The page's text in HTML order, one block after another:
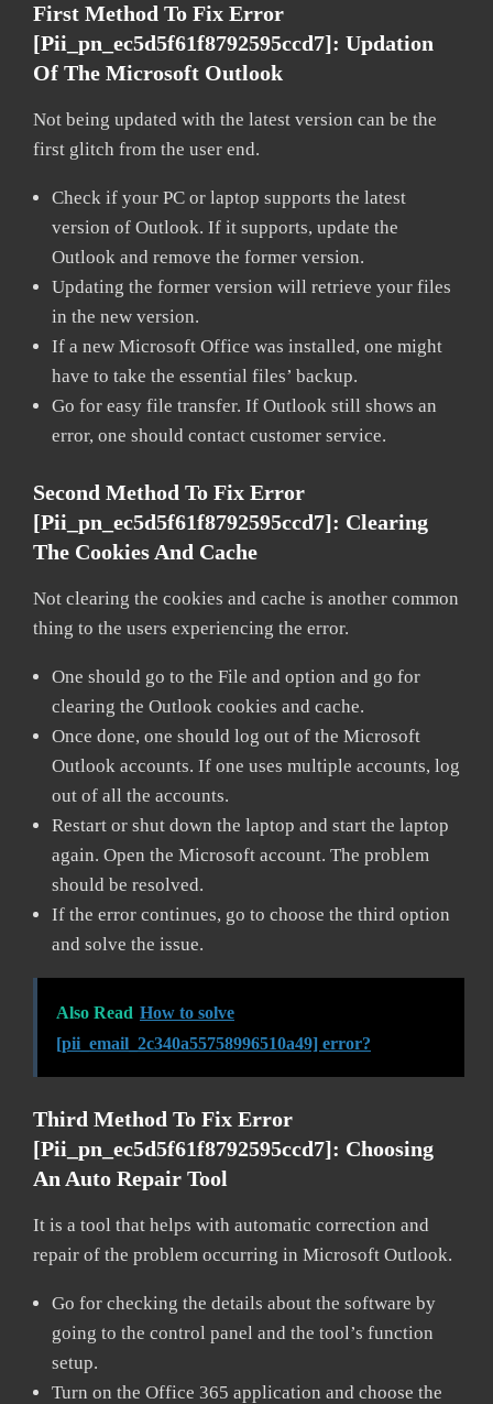
First Method To Fix Error
[pii_pn_ec5d5f61f8792595ccd7]: Updation
Of The Microsoft Outlook
Not being updated with the latest version can be the
first glitch from the user end.
Check if your PC or laptop supports the latest
version of Outlook. If it supports, update the
Outlook and remove the former version.
Updating the former version will retrieve your files
in the new version.
If a new Microsoft Office was installed, one might
have to take the essential files’ backup.
Go for easy file transfer. If Outlook still shows an
error, one should contact customer service.
Second Method To Fix Error
[pii_pn_ec5d5f61f8792595ccd7]: Clearing
The Cookies And Cache
Not clearing the cookies and cache is another common
thing to the users experiencing the error.
One should go to the File and option and go for
clearing the Outlook cookies and cache.
Once done, one should log out of the Microsoft
Outlook accounts. If one uses multiple accounts, log
out of all the accounts.
Restart or shut down the laptop and start the laptop
again. Open the Microsoft account. The problem
should be resolved.
If the error continues, go to choose the third option
and solve the issue.
Also Read How to solve
[pii_email_2c340a55758996510a49] error?
Third Method To Fix Error
[pii_pn_ec5d5f61f8792595ccd7]: Choosing
An Auto Repair Tool
It is a tool that helps with automatic correction and
repair of the problem occurring in Microsoft Outlook.
Go for checking the details about the software by
going to the control panel and the tool’s function
setup.
Turn on the Office 365 application and choose the